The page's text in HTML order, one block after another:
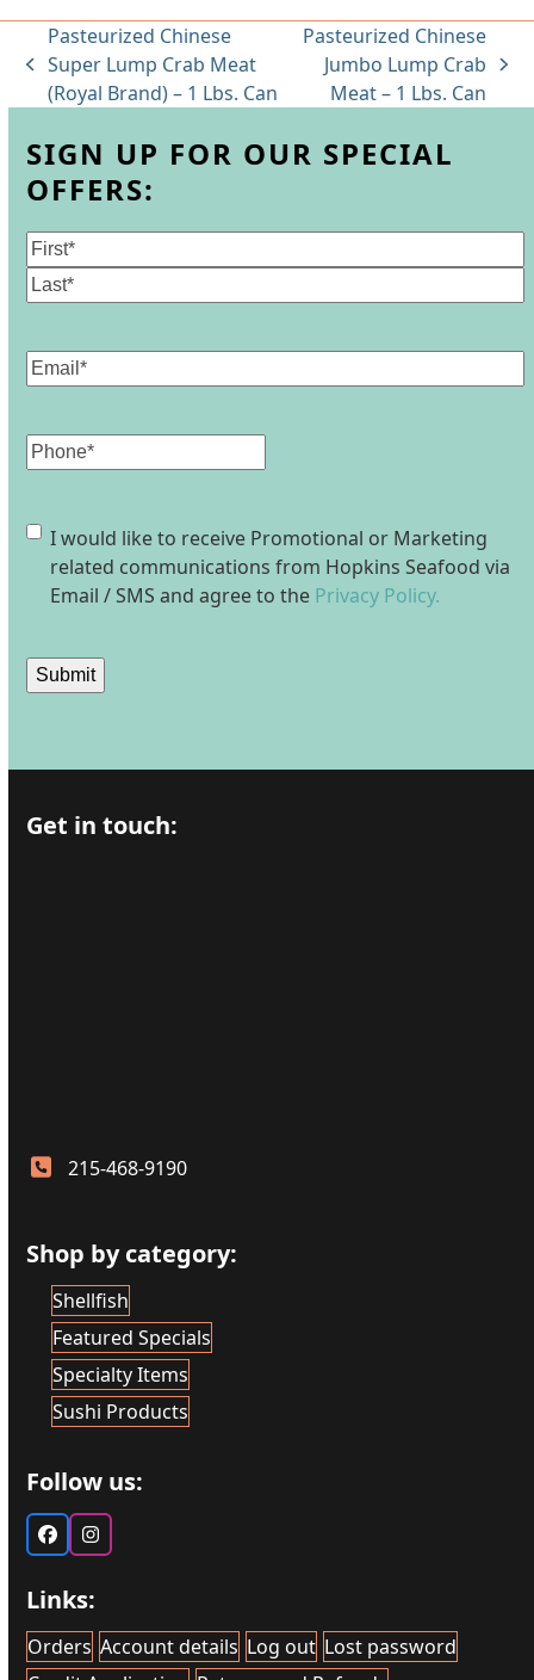
previous
post:
Pasteurized Chinese
Super Lump Crab Meat
(Royal Brand) – 1 Lbs. Can
next
post:
Pasteurized Chinese
Jumbo Lump Crab
Meat – 1 Lbs. Can
SIGN UP FOR OUR SPECIAL
OFFERS:
Name
First
Email(Required)
Phone
Consent
I would like to receive Promotional or Marketing
related communications from Hopkins Seafood via
Email / SMS and agree to the Privacy Policy.
Submit
Get in touch:
215-468-9190
Shop by category:
Shellfish
Featured Specials
Specialty Items
Sushi Products
Follow us:
FacebookInstagram
Links:
Orders Account details Log out Lost password